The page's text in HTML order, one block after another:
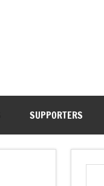
SUPPORTERS